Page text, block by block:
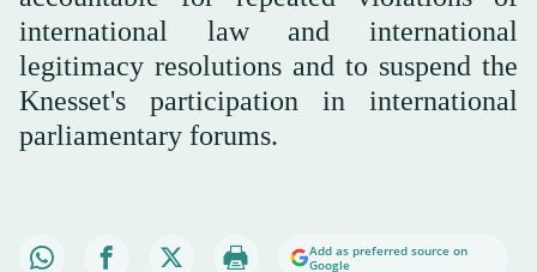
international law and international
legitimacy resolutions and to suspend the
Knesset's participation in international
parliamentary forums.
Add as preferred source on
Google